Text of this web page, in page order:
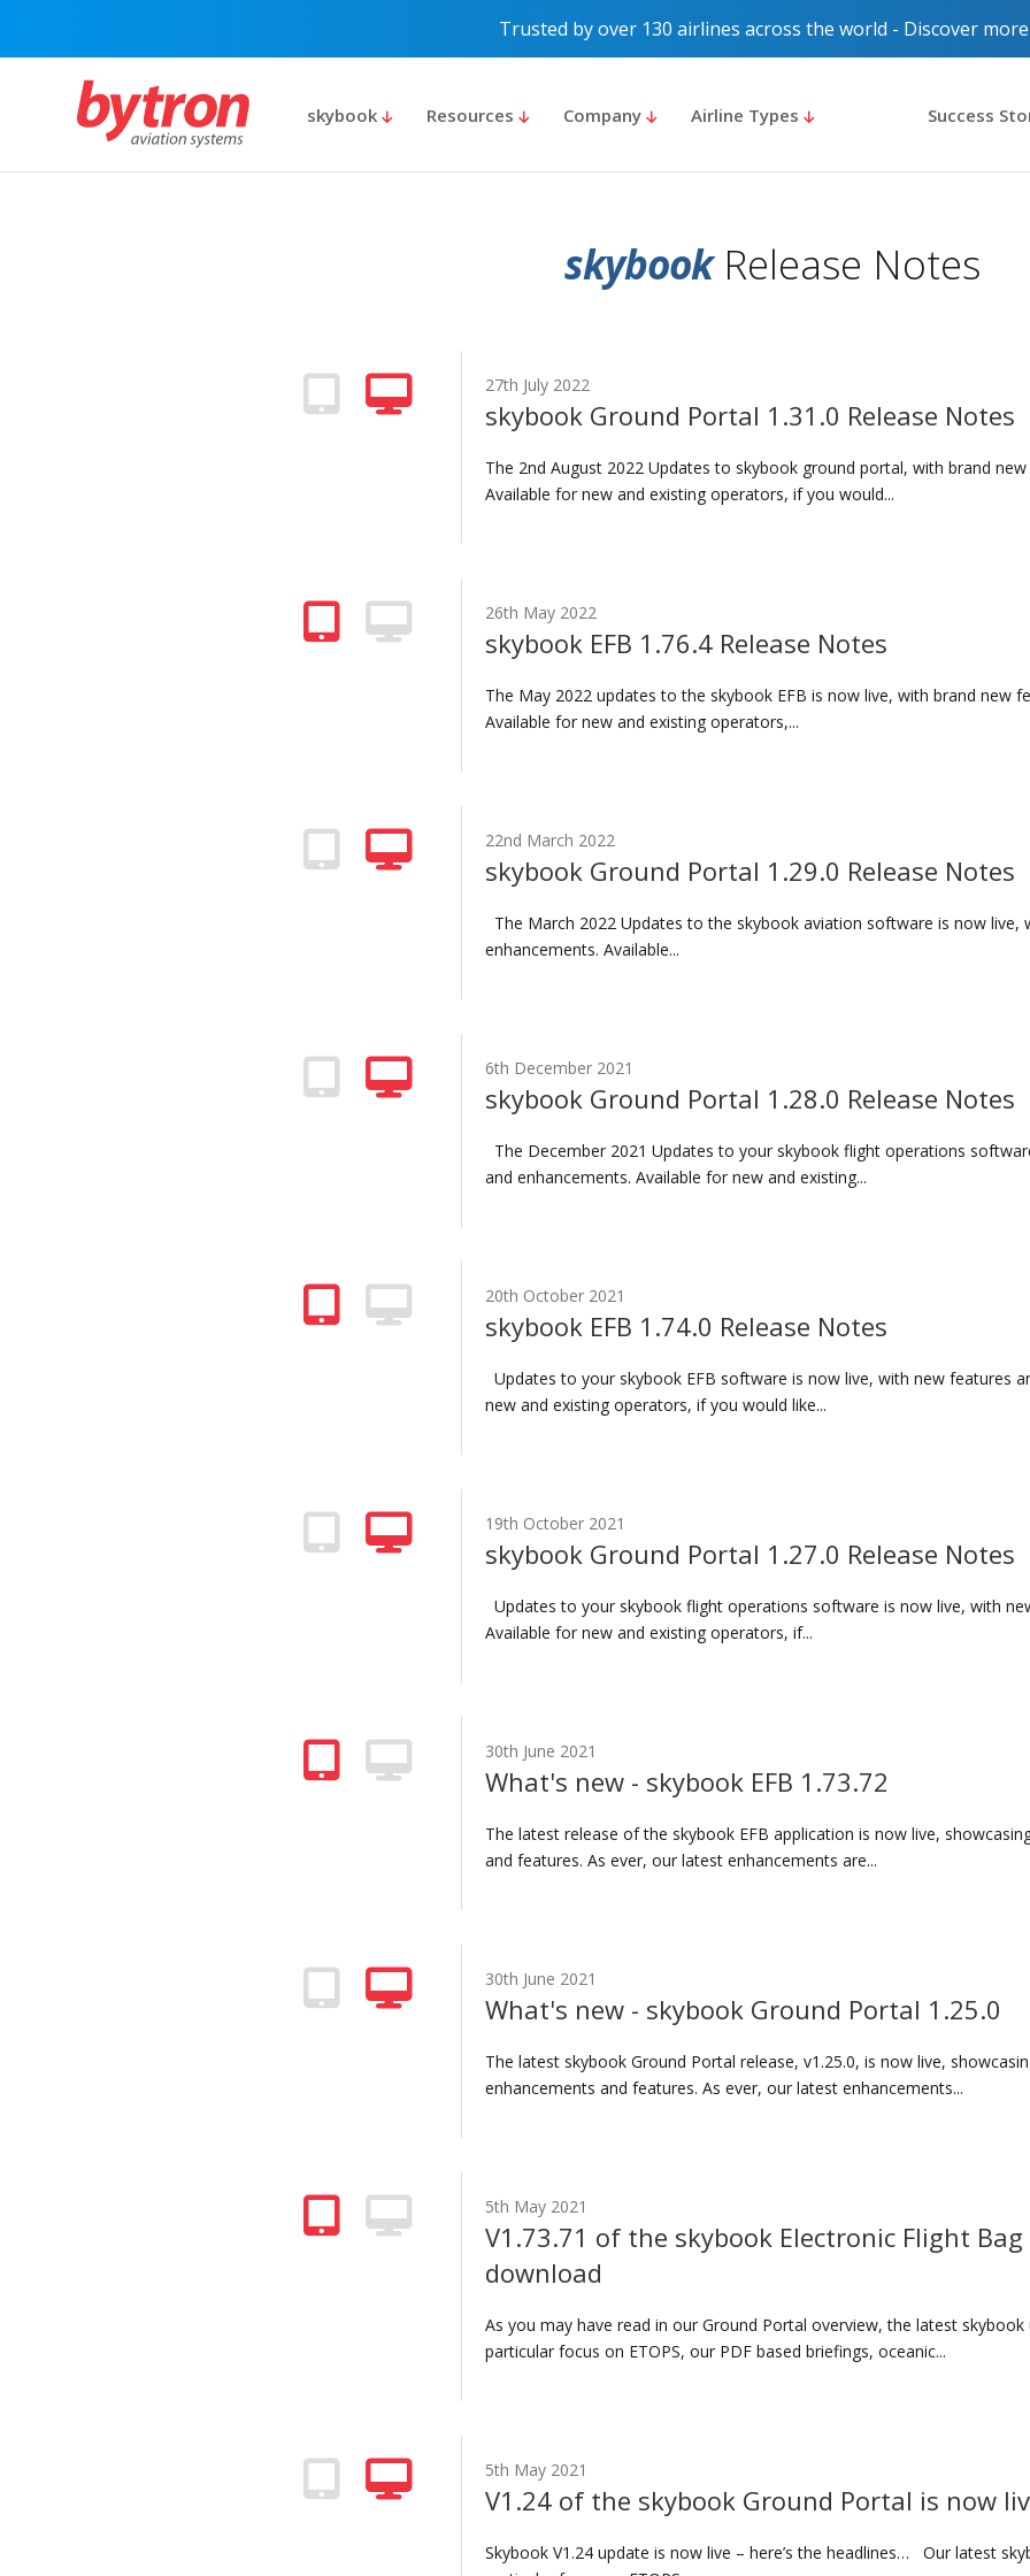
Trusted by over 130 airlines across the world - Discover more
skybook Resources Company Airline Types Success
skybookRelease Notes
27th July 2022
skybook Ground Portal 1.31.0 Release Notes
The 2nd August 2022 Updates to skybook ground portal, with brand
Available for new and existing operators, if you would...
26th May 2022
skybook EFB 1.76.4 Release Notes
The May 2022 updates to the skybook EFB is now live, with brand new
Available for new and existing operators,...
22nd March 2022
skybook Ground Portal 1.29.0 Release Notes
The March 2022 Updates to the skybook aviation software is now live,
enhancements. Available...
6th December 2021
skybook Ground Portal 1.28.0 Release Notes
The December 2021 Updates to your skybook flight operations
and enhancements. Available for new and existing...
20th October 2021
skybook EFB 1.74.0 Release Notes
Updates to your skybook EFB software is now live, with new features
new and existing operators, if you would like...
19th October 2021
skybook Ground Portal 1.27.0 Release Notes
Updates to your skybook flight operations software is now live, with
Available for new and existing operators, if...
30th June 2021
What's new - skybook EFB 1.73.72
The latest release of the skybook EFB application is now live,
and features. As ever, our latest enhancements are...
30th June 2021
What's new - skybook Ground Portal 1.25.0
The latest skybook Ground Portal release, v1.25.0, is now live,
enhancements and features. As ever, our latest enhancements...
5th May 2021
V1.73.71 of the skybook Electronic Flight
download
As you may have read in our Ground Portal overview, the latest
particular focus on ETOPS, our PDF based briefings, oceanic...
5th May 2021
V1.24 of the skybook Ground Portal is now
Skybook V1.24 update is now live – here’s the headlines… Our latest